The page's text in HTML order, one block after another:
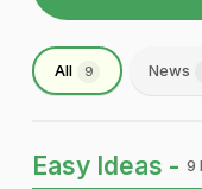
All 9 News
Easy Ideas - 9